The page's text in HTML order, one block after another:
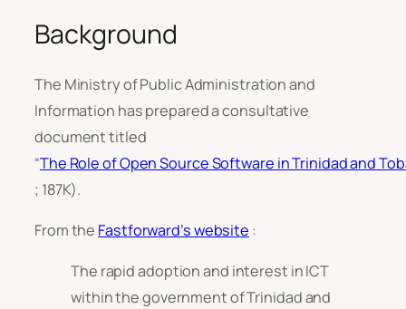
Background
The Ministry of Public Administration and
Information has prepared a consultative
document titled
“The Role of Open Source Software in Trinidad and
; 187K).
From the Fastforward’s website :
The rapid adoption and interest in ICT
within the government of Trinidad and